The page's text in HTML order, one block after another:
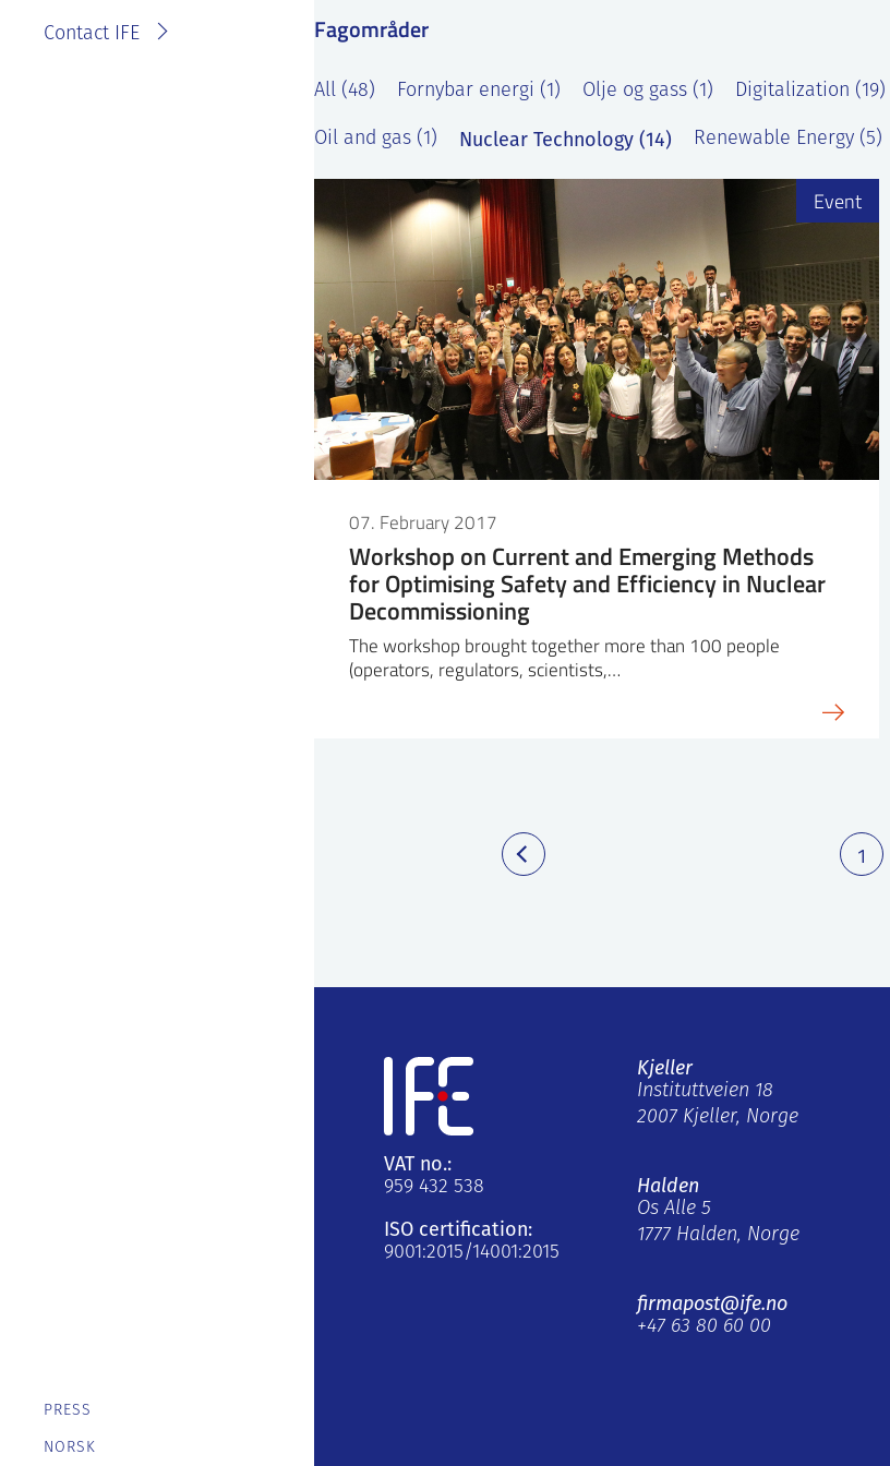
Contact IFE
PRESS
NORSK
Fagområder
All (48) Fornybar energi (1) Olje og gass (1) Digitalization (19)
Oil and gas (1) Nuclear Technology (14) Renewable Energy (5)
07. February 2017
Workshop on Current and Emerging Methods
for Optimising Safety and Efficiency in Nuclear
Decommissioning
The workshop brought together more than 100 people
(operators, regulators, scientists,…
Event
1
VAT no.:
959 432 538
ISO certification:
9001:2015/14001:2015
Kjeller
Instituttveien 18
2007 Kjeller, Norge
Halden
Os Alle 5
1777 Halden, Norge
firmapost@ife.no
+47 63 80 60 00